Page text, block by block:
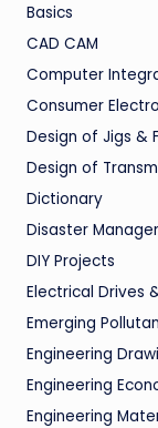
Basics
CAD CAM
Computer
Consumer
Design of Jigs &
Design of
Dictionary
Disaster
DIY Projects
Electrical Drives
Emerging
Engineering
Engineering
Engineering